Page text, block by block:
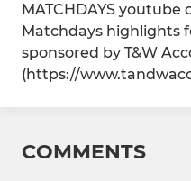
MATCHDAYS
Matchdays highlights
sponsored by T&W
(https://
COMMENTS